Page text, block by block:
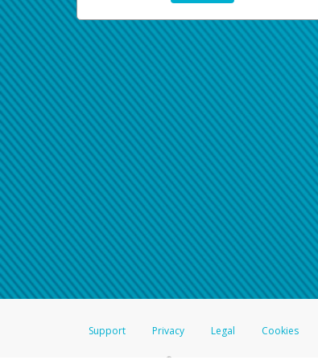
Support Privacy Legal Cookies